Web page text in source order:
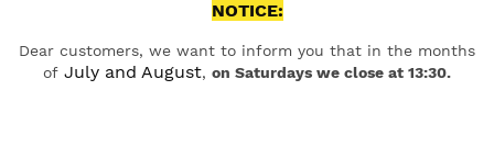
NOTICE:
Dear customers, we want to inform you that in the months
of July and August, on Saturdays we close at 13:30.